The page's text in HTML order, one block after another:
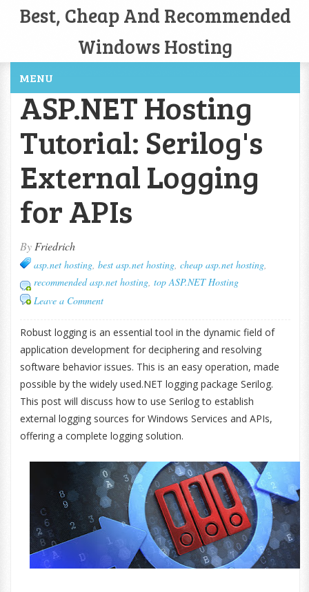
Best, Cheap And Recommended
Windows Hosting
MENU
ASP.NET Hosting
Tutorial: Serilog's
External Logging
for APIs
By Friedrich
asp.net hosting, best asp.net hosting, cheap asp.net hosting,
recommended asp.net hosting, top ASP.NET Hosting
Leave a Comment
Robust logging is an essential tool in the dynamic field of
application development for deciphering and resolving
software behavior issues. This is an easy operation, made
possible by the widely used.NET logging package Serilog.
This post will discuss how to use Serilog to establish
external logging sources for Windows Services and APIs,
offering a complete logging solution.